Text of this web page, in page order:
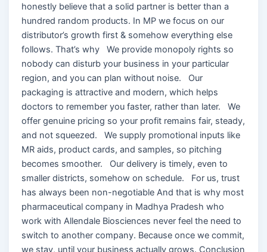
honestly believe that a solid partner is better than a
hundred random products. In MP we focus on our
distributor’s growth first & somehow everything else
follows. That’s why We provide monopoly rights so
nobody can disturb your business in your particular
region, and you can plan without noise. Our
packaging is attractive and modern, which helps
doctors to remember you faster, rather than later. We
offer genuine pricing so your profit remains fair, steady,
and not squeezed. We supply promotional inputs like
MR aids, product cards, and samples, so pitching
becomes smoother. Our delivery is timely, even to
smaller districts, somehow on schedule. For us, trust
has always been non-negotiable And that is why most
pharmaceutical company in Madhya Pradesh who
work with Allendale Biosciences never feel the need to
switch to another company. Because once we commit,
we stay, until your business actually grows. Conclusion